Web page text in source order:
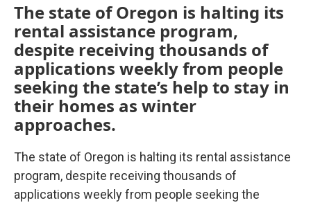
The state of Oregon is halting its
rental assistance program,
despite receiving thousands of
applications weekly from people
seeking the state’s help to stay in
their homes as winter
approaches.
The state of Oregon is halting its rental assistance
program, despite receiving thousands of
applications weekly from people seeking the